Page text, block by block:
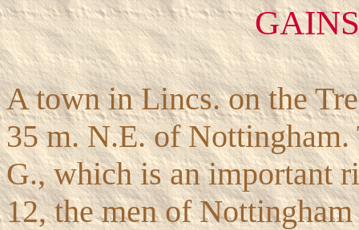
A town in Lincs. on the
35 m. N.E. of Nottingham.
G., which is an important
12, the men of